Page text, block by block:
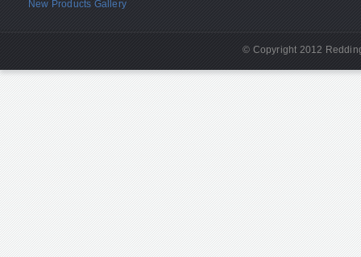
New Products Gallery
© Copyright 2012